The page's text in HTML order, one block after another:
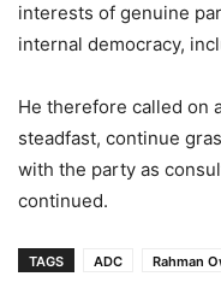
interests of genuine
internal democracy,
He therefore called on
steadfast, continue
with the party as
continued.
TAGS ADC Rahman